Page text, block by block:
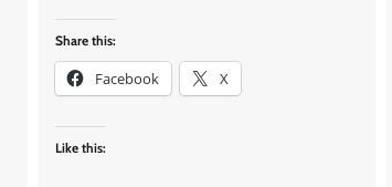
Share this:
Facebook X
Like this: